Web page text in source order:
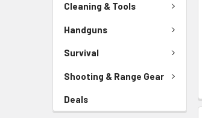
Cleaning & Tools
Handguns
Survival
Shooting & Range Gear
Deals